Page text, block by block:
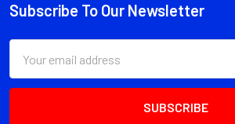
Footer
Subscribe To Our Newsletter
Address